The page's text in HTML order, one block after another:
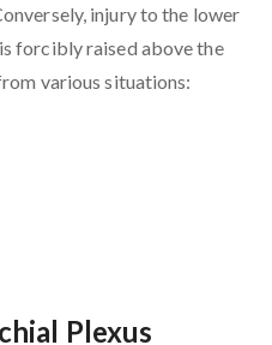
injury to the lower
forcibly raised above the
various situations:
Plexus